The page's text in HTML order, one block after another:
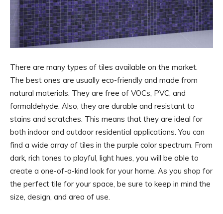
There are many types of tiles available on the market.
The best ones are usually eco-friendly and made from
natural materials. They are free of VOCs, PVC, and
formaldehyde. Also, they are durable and resistant to
stains and scratches. This means that they are ideal for
both indoor and outdoor residential applications. You can
find a wide array of tiles in the purple color spectrum. From
dark, rich tones to playful, light hues, you will be able to
create a one-of-a-kind look for your home. As you shop for
the perfect tile for your space, be sure to keep in mind the
size, design, and area of use.